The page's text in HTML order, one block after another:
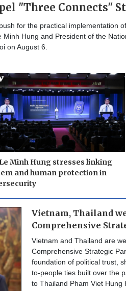
"Three Connects"
for the practical implementation
Hung and President of the
on August 6.
Minh Hung stresses linking
and human protection in
Vietnam, Thailand
Comprehensive
Vietnam and Thailand are
Comprehensive Strategic
foundation of political trust,
to-people ties built over the
to Thailand Pham Viet Hung